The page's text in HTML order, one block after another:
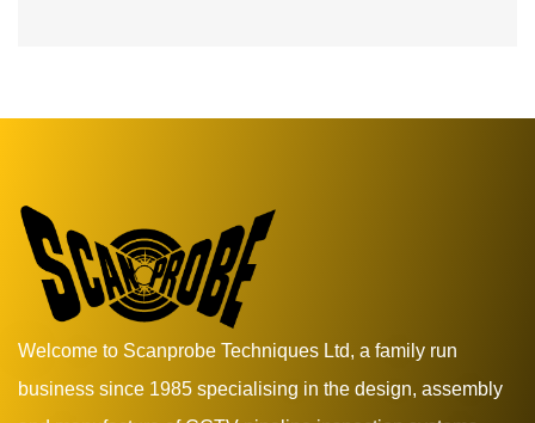
Welcome to Scanprobe Techniques Ltd, a family run
business since 1985 specialising in the design, assembly